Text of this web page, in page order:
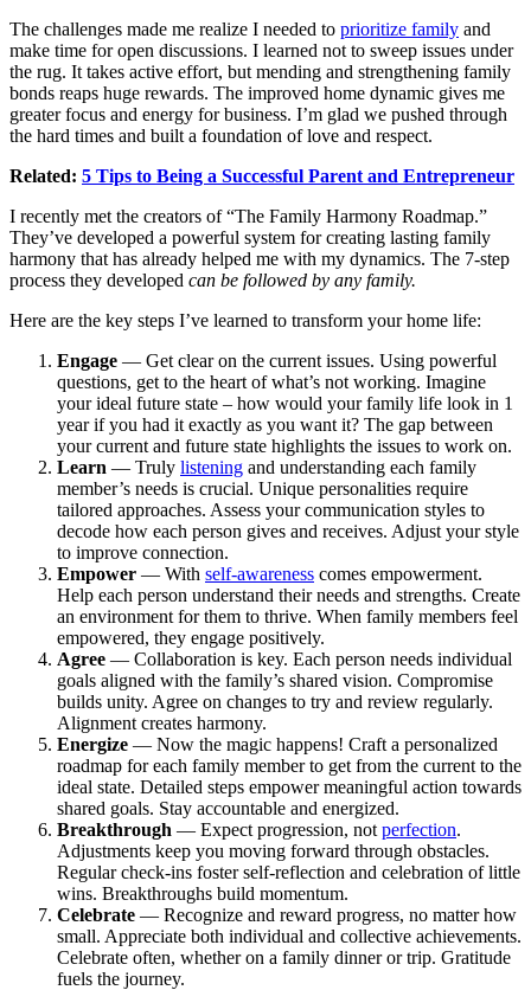
The challenges made me realize I needed to prioritize family and
make time for open discussions. I learned not to sweep issues under
the rug. It takes active effort, but mending and strengthening family
bonds reaps huge rewards. The improved home dynamic gives me
greater focus and energy for business. I’m glad we pushed through
the hard times and built a foundation of love and respect.
Related: 5 Tips to Being a Successful Parent and Entrepreneur
I recently met the creators of “The Family Harmony Roadmap.”
They’ve developed a powerful system for creating lasting family
harmony that has already helped me with my dynamics. The 7-step
process they developed can be followed by any family.
Here are the key steps I’ve learned to transform your home life:
Engage — Get clear on the current issues. Using powerful
questions, get to the heart of what’s not working. Imagine
your ideal future state – how would your family life look in 1
year if you had it exactly as you want it? The gap between
your current and future state highlights the issues to work on.
Learn — Truly listening and understanding each family
member’s needs is crucial. Unique personalities require
tailored approaches. Assess your communication styles to
decode how each person gives and receives. Adjust your style
to improve connection.
Empower — With self-awareness comes empowerment.
Help each person understand their needs and strengths. Create
an environment for them to thrive. When family members feel
empowered, they engage positively.
Agree — Collaboration is key. Each person needs individual
goals aligned with the family’s shared vision. Compromise
builds unity. Agree on changes to try and review regularly.
Alignment creates harmony.
Energize — Now the magic happens! Craft a personalized
roadmap for each family member to get from the current to the
ideal state. Detailed steps empower meaningful action towards
shared goals. Stay accountable and energized.
Breakthrough — Expect progression, not perfection.
Adjustments keep you moving forward through obstacles.
Regular check-ins foster self-reflection and celebration of little
wins. Breakthroughs build momentum.
Celebrate — Recognize and reward progress, no matter how
small. Appreciate both individual and collective achievements.
Celebrate often, whether on a family dinner or trip. Gratitude
fuels the journey.